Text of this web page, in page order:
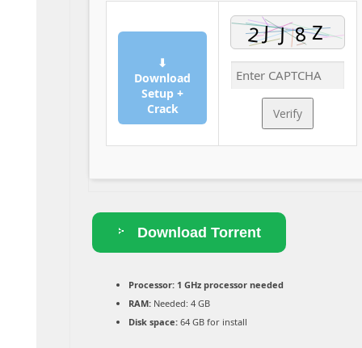
⬇
Download
Setup +
Crack
Verify
Download Torrent
Processor:1 GHz processor needed
RAM:Needed: 4 GB
Disk space:64 GB for install